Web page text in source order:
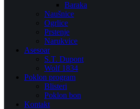
Baraka
Naušnice
Ogrlice
Prstenje
Narukvice
Asesoar
S.T. Dupont
Wolf 1834
Poklon program
Blisteri
Poklon bon
Kontakt